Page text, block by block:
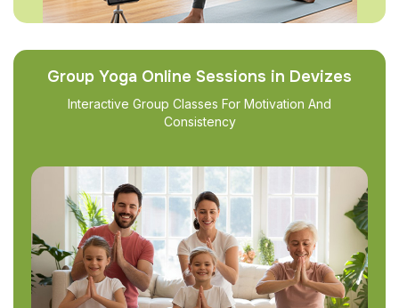
Group Yoga Online Sessions in Devizes
Interactive Group Classes For Motivation And
Consistency